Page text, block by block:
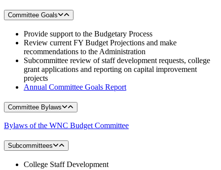
Committee Goals
Provide support to the Budgetary Process
Review current FY Budget Projections and make
recommendations to the Administration
Subcommittee review of staff development requests, college
grant applications and reporting on capital improvement
projects
Annual Committee Goals Report
Committee Bylaws
Bylaws of the WNC Budget Committee
Subcommittees
College Staff Development